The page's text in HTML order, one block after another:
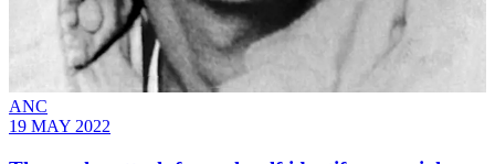
ANC
19 MAY 2022